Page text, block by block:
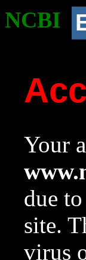
NCBI
Your
due
site.
virus